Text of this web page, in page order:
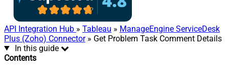
API Integration Hub » Tableau » ManageEngine ServiceDesk
Plus (Zoho) Connector» Get Problem Task Comment Details
In this guide
Contents